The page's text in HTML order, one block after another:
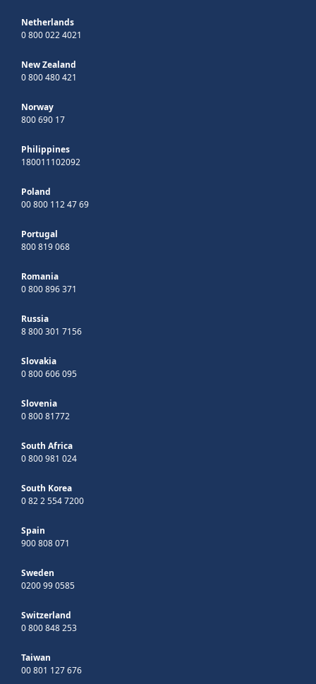
Netherlands
0 800 022 4021
New Zealand
0 800 480 421
Norway
800 690 17
Philippines
180011102092
Poland
00 800 112 47 69
Portugal
800 819 068
Romania
0 800 896 371
Russia
8 800 301 7156
Slovakia
0 800 606 095
Slovenia
0 800 81772
South Africa
0 800 981 024
South Korea
0 82 2 554 7200
Spain
900 808 071
Sweden
0200 99 0585
Switzerland
0 800 848 253
Taiwan
00 801 127 676